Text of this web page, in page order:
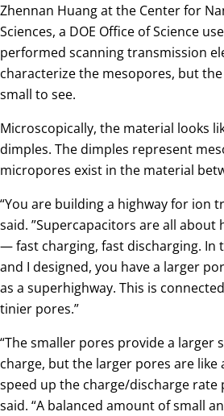
Zhennan Huang at the Center for
Sciences, a DOE Office of Science
performed scanning transmission
characterize the mesopores, but
small to see.
Microscopically, the material looks
dimples. The dimples represent
micropores exist in the material
“You are building a highway for ion
said. ”Supercapacitors are all
— fast charging, fast discharging. In
and I designed, you have a larger
as a superhighway. This is
tinier pores.”
“The smaller pores provide a larger
charge, but the larger pores are like
speed up the charge/discharge rate
said. “A balanced amount of small